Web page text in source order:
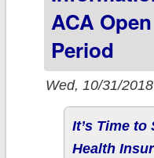
ACA
Period
Wed, 10/31/
It’s Time
Health